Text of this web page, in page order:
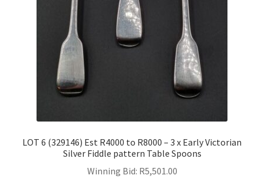
LOT 6 (329146) Est R4000 to R8000 – 3 x Early Victorian
Silver Fiddle pattern Table Spoons
Winning Bid: R5,501.00